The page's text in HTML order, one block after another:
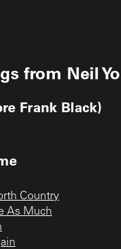
from Neil
Frank Black)
Country
As Much